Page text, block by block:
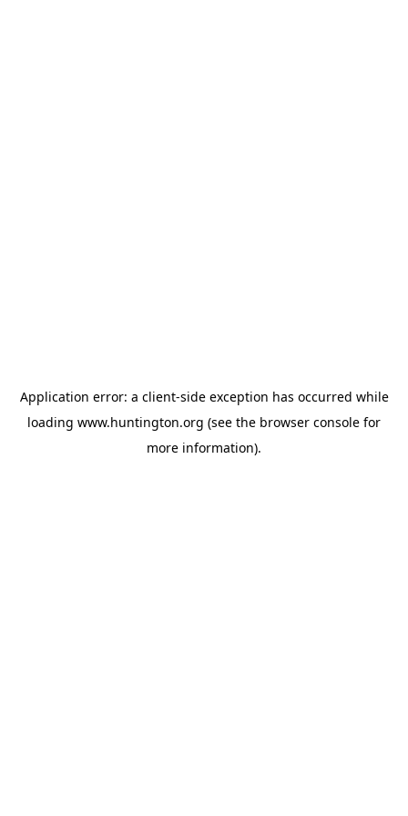
Application error: a client-side exception has occurred while
loading www.huntington.org (see the browser console for
more information).